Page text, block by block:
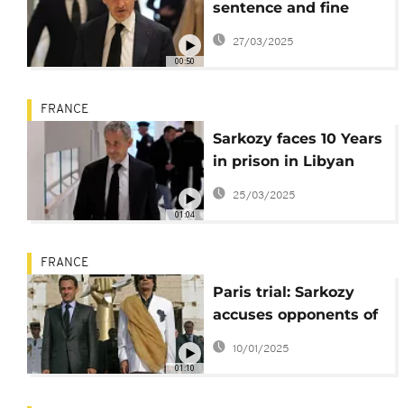
00:50
sentence and fine
suggested for Sarkozy
over Libya financing
27/03/2025
01:04
FRANCE
Sarkozy faces 10 Years
in prison in Libyan
campaign trial
25/03/2025
01:10
FRANCE
Paris trial: Sarkozy
accuses opponents of
orchestrating
conspiracy
10/01/2025